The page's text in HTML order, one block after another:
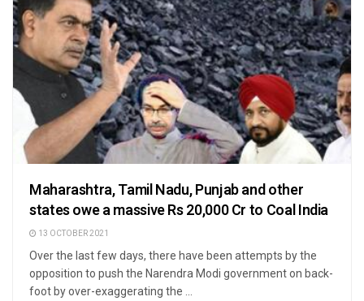
Maharashtra, Tamil Nadu, Punjab and other
states owe a massive Rs 20,000 Cr to Coal India
13 OCTOBER 2021
Over the last few days, there have been attempts by the
opposition to push the Narendra Modi government on back-
foot by over-exaggerating the ...